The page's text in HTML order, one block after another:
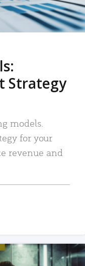
Strategy
models.
for your
revenue and